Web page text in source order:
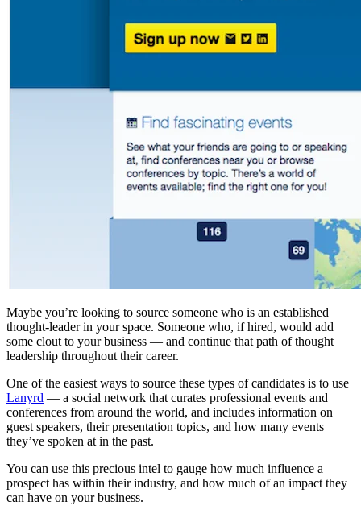
Maybe you’re looking to source someone who is an established
thought-leader in your space. Someone who, if hired, would add
some clout to your business — and continue that path of thought
leadership throughout their career.
One of the easiest ways to source these types of candidates is to use
Lanyrd — a social network that curates professional events and
conferences from around the world, and includes information on
guest speakers, their presentation topics, and how many events
they’ve spoken at in the past.
You can use this precious intel to gauge how much influence a
prospect has within their industry, and how much of an impact they
can have on your business.